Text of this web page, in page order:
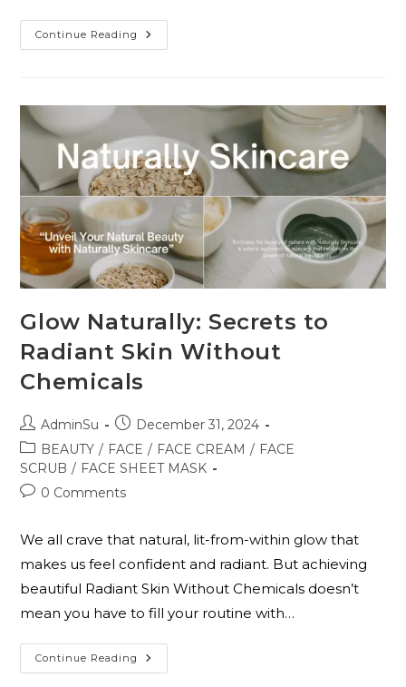
Continue Reading
Glow Naturally: Secrets to
Radiant Skin Without
Chemicals
AdminSu
December 31, 2024
BEAUTY / FACE / FACE CREAM / FACE
SCRUB / FACE SHEET MASK
0 Comments
We all crave that natural, lit-from-within glow that
makes us feel confident and radiant. But achieving
beautiful Radiant Skin Without Chemicals doesn’t
mean you have to fill your routine with…
Continue Reading